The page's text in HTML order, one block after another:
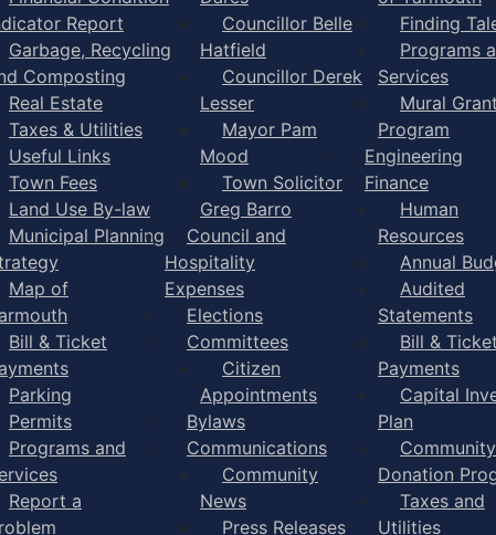
Report
Garbage, Recycling
Composting
Real Estate
Taxes & Utilities
Useful Links
Town Fees
Land Use By-law
Municipal Planning
Map of
Bill & Ticket
Parking
Permits
Programs and
Report a
Councillor Belle
Hatfield
Councillor Derek
Lesser
Mayor Pam
Mood
Town Solicitor
Greg Barro
Council and
Hospitality
Expenses
Elections
Committees
Citizen
Appointments
Bylaws
Communications
Community
News
Press Releases
Finding
Programs
Services
Mural Grant
Program
Engineering
Finance
Human
Resources
Annual
Audited
Statements
Bill & Ticket
Payments
Capital
Plan
Community
Donation
Taxes and
Utilities